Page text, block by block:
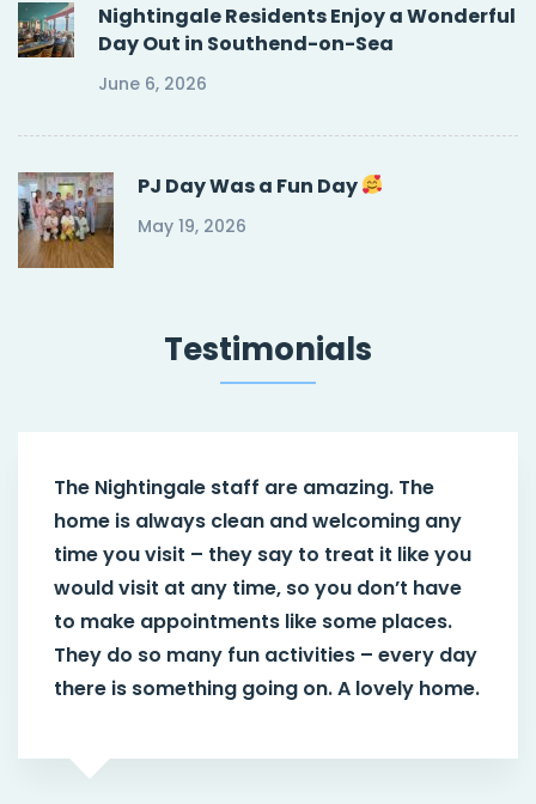
Nightingale Residents Enjoy a Wonderful
Day Out in Southend-on-Sea
June 6, 2026
PJ Day Was a Fun Day
May 19, 2026
Testimonials
The Nightingale staff are amazing. The
home is always clean and welcoming any
time you visit – they say to treat it like you
would visit at any time, so you don’t have
to make appointments like some places.
They do so many fun activities – every day
there is something going on. A lovely home.